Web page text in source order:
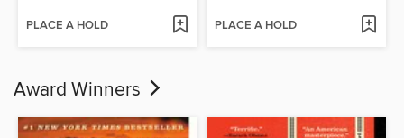
PLACE A HOLD PLACE A HOLD
Award Winners